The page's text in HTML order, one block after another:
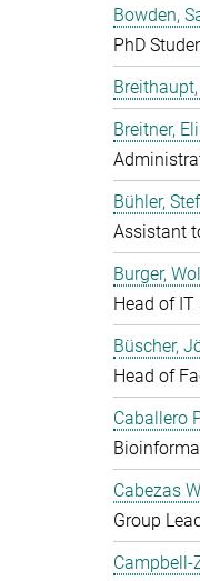
Bowden,
PhD
Breitner,
Bühler,
Assistant
Burger,
Head of IT
Büscher,
Head of
Caballero
Cabezas
Group
Campbell-